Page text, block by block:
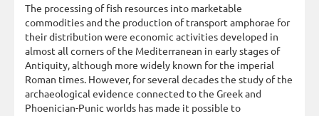
The processing of fish resources into marketable
commodities and the production of transport amphorae for
their distribution were economic activities developed in
almost all corners of the Mediterranean in early stages of
Antiquity, although more widely known for the imperial
Roman times. However, for several decades the study of the
archaeological evidence connected to the Greek and
Phoenician-Punic worlds has made it possible to